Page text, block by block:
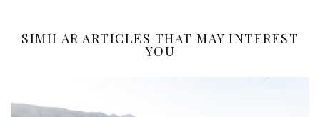
SIMILAR ARTICLES THAT MAY INTEREST
YOU